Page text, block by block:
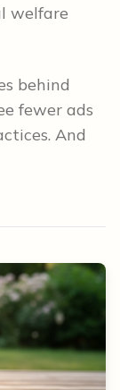
welfare
behind
fewer ads
And